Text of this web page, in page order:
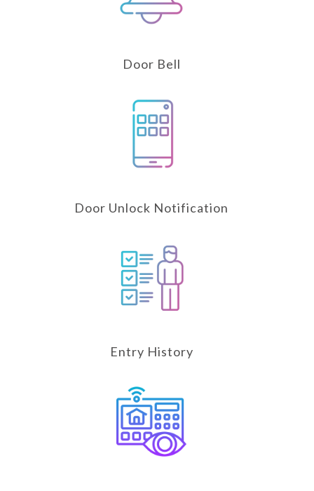
Door Bell
Door Unlock Notification
Entry History